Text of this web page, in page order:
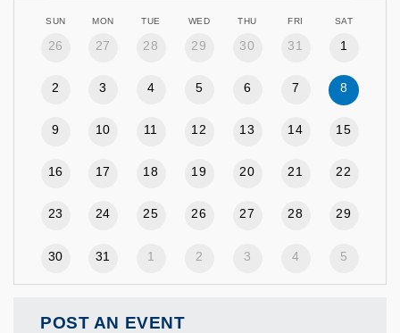
SUN MON TUE WED THU FRI SAT
26 27 28 29 30 31 1
2 3 4 5 6 7 8
9 10 11 12 13 14 15
16 17 18 19 20 21 22
23 24 25 26 27 28 29
30 31 1 2 3 4 5
POST AN EVENT